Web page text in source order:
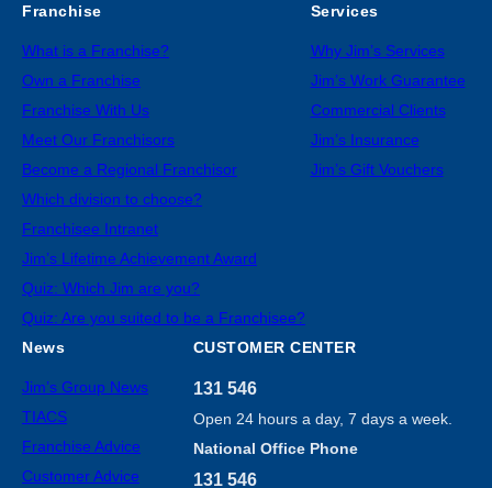
Franchise
What is a Franchise?
Own a Franchise
Franchise With Us
Meet Our Franchisors
Become a Regional Franchisor
Which division to choose?
Franchisee Intranet
Jim’s Lifetime Achievement Award
Quiz: Which Jim are you?
Quiz: Are you suited to be a Franchisee?
Services
Why Jim’s Services
Jim’s Work Guarantee
Commercial Clients
Jim’s Insurance
Jim’s Gift Vouchers
News
Jim’s Group News
TIACS
Franchise Advice
Customer Advice
CUSTOMER CENTER
131 546
Open 24 hours a day, 7 days a week.
National Office Phone
131 546